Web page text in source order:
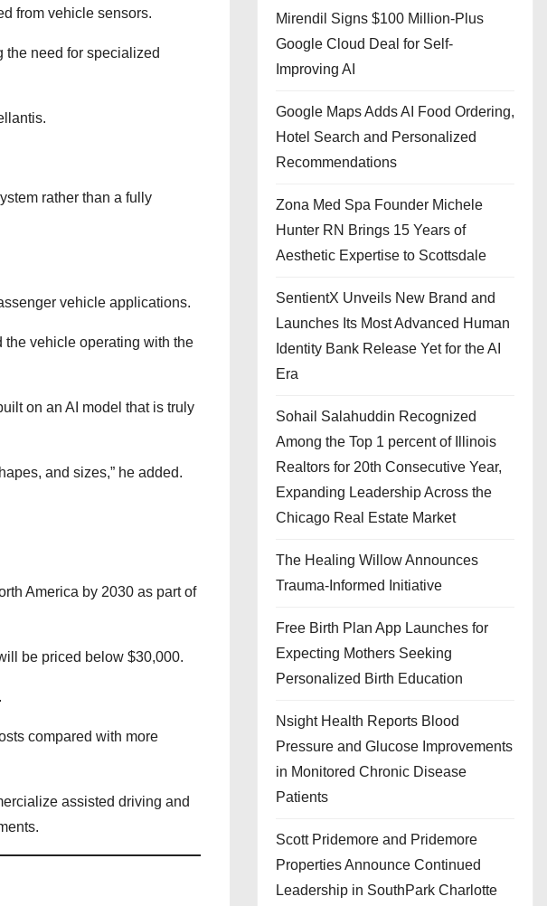
from vehicle sensors.
the need for specialized
rather than a fully
vehicle applications.
the vehicle operating with the
on an AI model that is truly
and sizes,” he added.
America by 2030 as part of
be priced below $30,000.
compared with more
assisted driving and
Mirendil Signs $100 Million-Plus
Google Cloud Deal for Self-
Improving AI
Google Maps Adds AI Food Ordering,
Hotel Search and Personalized
Recommendations
Zona Med Spa Founder Michele
Hunter RN Brings 15 Years of
Aesthetic Expertise to Scottsdale
SentientX Unveils New Brand and
Launches Its Most Advanced Human
Identity Bank Release Yet for the AI
Era
Sohail Salahuddin Recognized
Among the Top 1 percent of Illinois
Realtors for 20th Consecutive Year,
Expanding Leadership Across the
Chicago Real Estate Market
The Healing Willow Announces
Trauma-Informed Initiative
Free Birth Plan App Launches for
Expecting Mothers Seeking
Personalized Birth Education
Nsight Health Reports Blood
Pressure and Glucose Improvements
in Monitored Chronic Disease
Patients
Scott Pridemore and Pridemore
Properties Announce Continued
Leadership in SouthPark Charlotte